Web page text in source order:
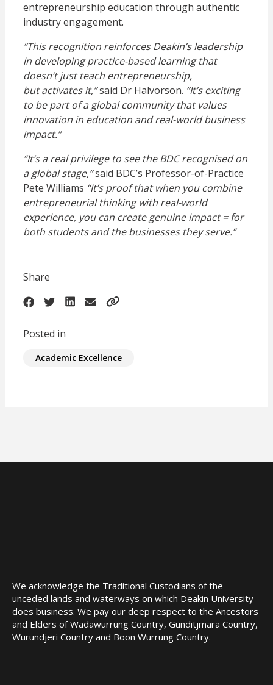
entrepreneurship education through authentic
industry engagement.
“This recognition reinforces Deakin’s leadership
in developing practice-based learning that
doesn’t just teach entrepreneurship,
but activates it,”said Dr Halvorson. “It’s exciting
to be part of a global community that values
innovation in education and real-world business
impact.”
“It’s a real privilege to see the BDC recognised on
a global stage,”said BDC’s Professor-of-Practice
Pete Williams “It’s proof that when you combine
entrepreneurial thinking with real-world
experience, you can create genuine impact = for
both students and the businesses they serve.”
Share
Posted in
Academic Excellence
We acknowledge the Traditional Custodians of the
unceded lands and waterways on which Deakin University
does business. We pay our deep respect to the Ancestors
and Elders of Wadawurrung Country, Gunditjmara Country,
Wurundjeri Country and Boon Wurrung Country.